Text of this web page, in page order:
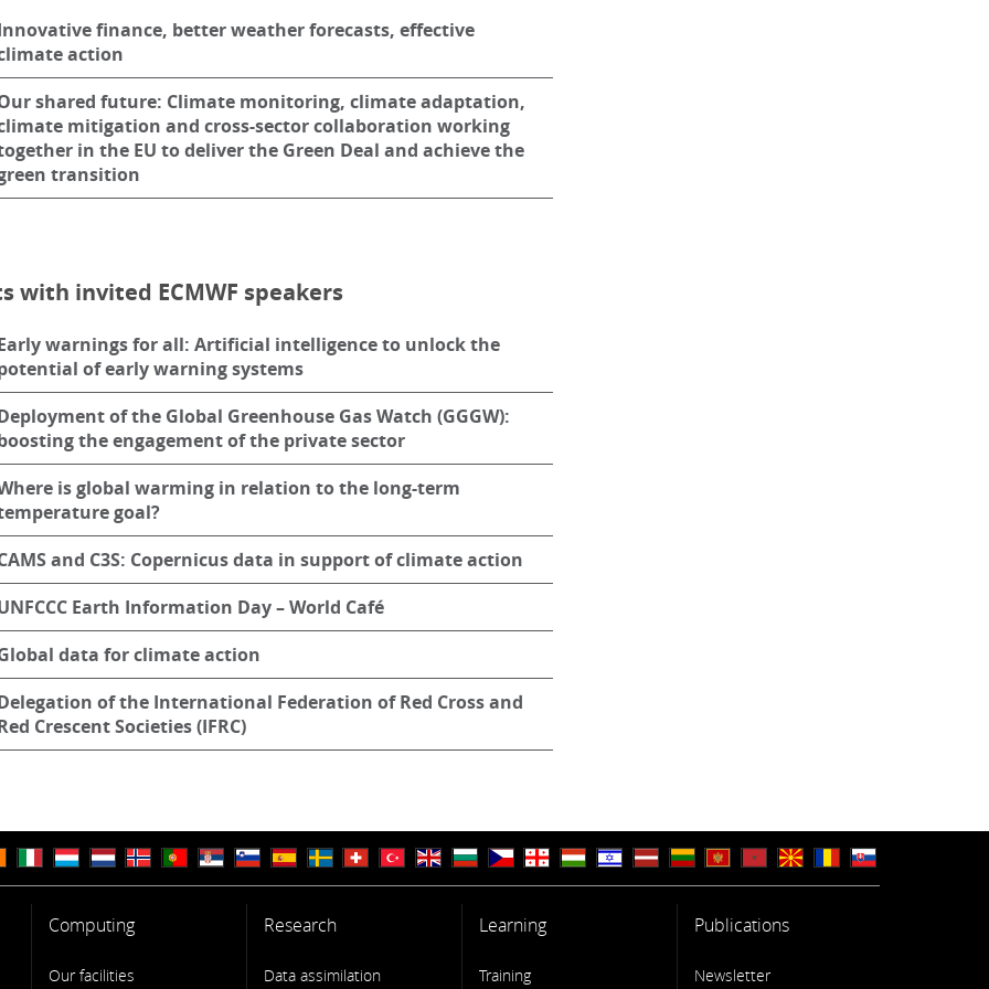
finance, better weather forecasts, effective
action
shared future: Climate monitoring, climate adaptation,
mitigation and cross-sector collaboration working
in the EU to deliver the Green Deal and achieve the
transition
with invited ECMWF speakers
warnings for all: Artificial intelligence to unlock the
of early warning systems
of the Global Greenhouse Gas Watch (GGGW):
the engagement of the private sector
is global warming in relation to the long-term
goal?
and C3S: Copernicus data in support of climate action
Earth Information Day – World Café
data for climate action
of the International Federation of Red Cross and
Crescent Societies (IFRC)
Computing
Our facilities
Research
Data assimilation
Learning
Training
Publications
Newsletter